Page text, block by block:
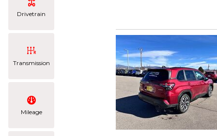
Drivetrain
Transmission
Mileage